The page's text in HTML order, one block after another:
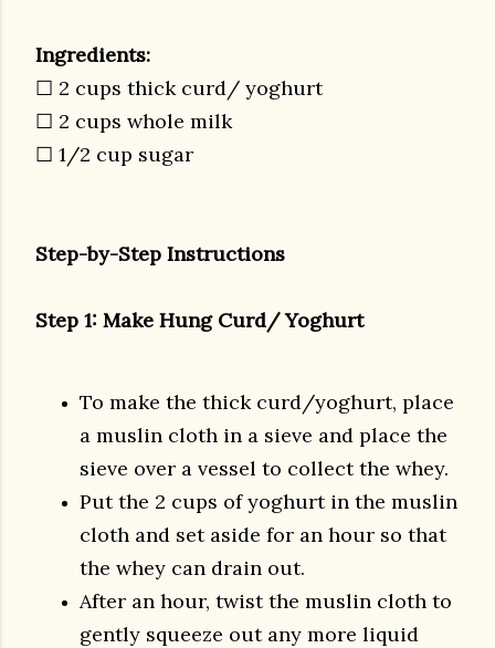
Ingredients:
☐ 2 cups thick curd/ yoghurt
☐ 2 cups whole milk
☐ 1/2 cup sugar
Step-by-Step Instructions
Step 1: Make Hung Curd/ Yoghurt
To make the thick curd/yoghurt, place
a muslin cloth in a sieve and place the
sieve over a vessel to collect the whey.
Put the 2 cups of yoghurt in the muslin
cloth and set aside for an hour so that
the whey can drain out.
After an hour, twist the muslin cloth to
gently squeeze out any more liquid